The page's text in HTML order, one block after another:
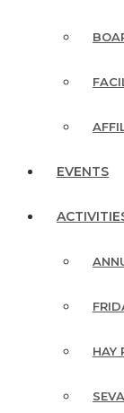
EVENTS
HAY